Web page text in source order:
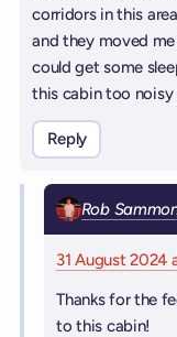
corridors in this
and they moved
could get some
this cabin too noisy
Reply
Rob
31 August 2024
Thanks for the
to this cabin!